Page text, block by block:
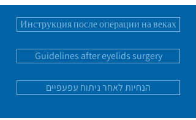
Инструкция после операции на веках
Guidelines after eyelids surgery
הנחיות לאחר ניתוח עפעפיים